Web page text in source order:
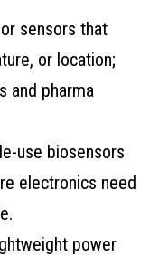
sensors that
or location;
and pharma
use biosensors
electronics need
power